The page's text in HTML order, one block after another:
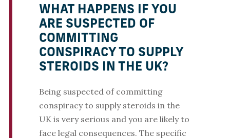
WHAT HAPPENS IF YOU
ARE SUSPECTED OF
COMMITTING
CONSPIRACY TO SUPPLY
STEROIDS IN THE UK?
Being suspected of committing
conspiracy to supply steroids in the
UK is very serious and you are likely to
face legal consequences. The specific